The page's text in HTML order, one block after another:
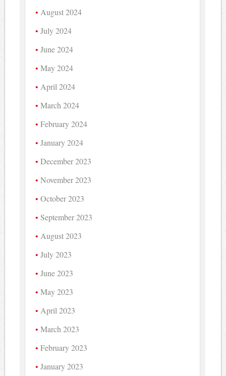
August 2024
July 2024
June 2024
May 2024
April 2024
March 2024
February 2024
January 2024
December 2023
November 2023
October 2023
September 2023
August 2023
July 2023
June 2023
May 2023
April 2023
March 2023
February 2023
January 2023